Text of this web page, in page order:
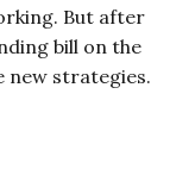
But after
bill on the
new strategies.